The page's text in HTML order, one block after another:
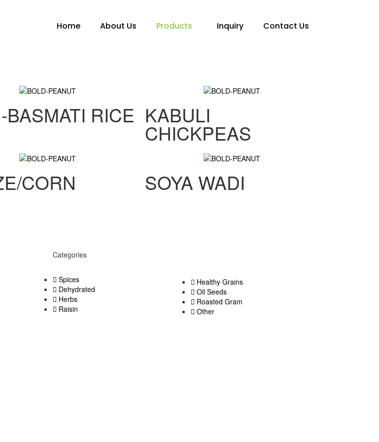
Home About Us Products Inquiry Contact Us
BASMATI RICE KABULI
CHICKPEAS
CORN SOYA WADI
Categories
Spices
Dehydrated
Herbs
Raisin
Healthy Grains
Oil Seeds
Roasted Gram
Other